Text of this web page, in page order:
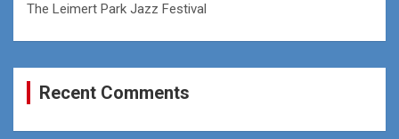
The Leimert Park Jazz Festival
Recent Comments